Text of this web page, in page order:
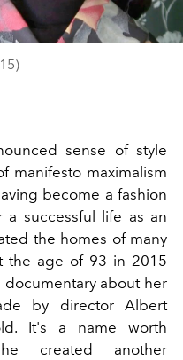
sense of style
manifesto maximalism
become a fashion
a successful life as an
the homes of many
the age of 93 in 2015
about her
by director Albert
It's a name worth
created another